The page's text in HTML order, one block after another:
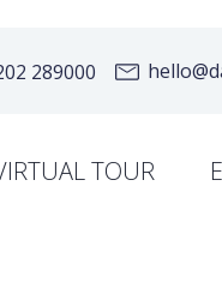
289000
TOUR